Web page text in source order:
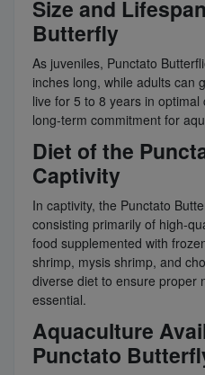
Size and
Butterfly
As juveniles, Punctato
inches long, while adults can
live for 5 to 8 years in
long-term commitment for
Diet of the
Captivity
In captivity, the Punctato
consisting primarily of high-
food supplemented with
shrimp, mysis shrimp, and
diverse diet to ensure proper
essential.
Aquaculture
Punctato